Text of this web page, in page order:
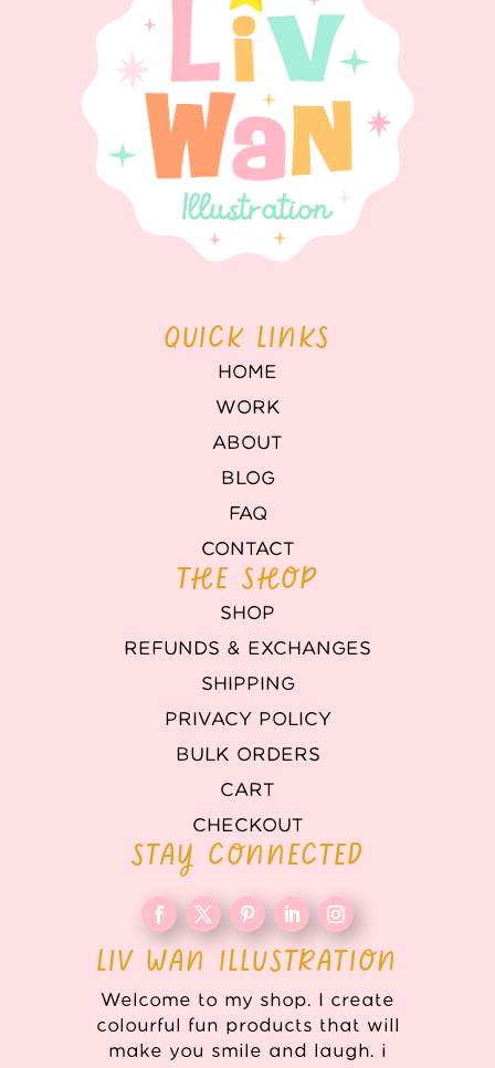
QUICK LINKS
HOME
WORK
ABOUT
BLOG
FAQ
CONTACT
THE SHOP
SHOP
REFUNDS & EXCHANGES
SHIPPING
PRIVACY POLICY
BULK ORDERS
CART
CHECKOUT
STAY CONNECTED
LIV WAN ILLUSTRATION
Welcome to my shop. I create
colourful fun products that will
make you smile and laugh. i